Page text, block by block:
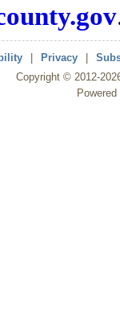
Privacy
Copyright © 2012-